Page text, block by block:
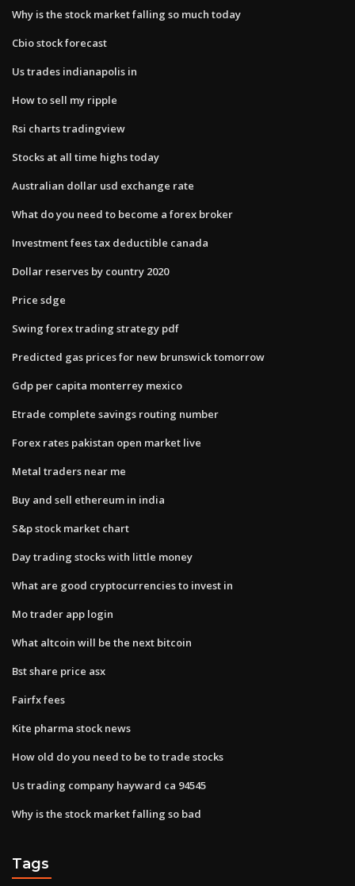
Why is the stock market falling so much today
Cbio stock forecast
Us trades indianapolis in
How to sell my ripple
Rsi charts tradingview
Stocks at all time highs today
Australian dollar usd exchange rate
What do you need to become a forex broker
Investment fees tax deductible canada
Dollar reserves by country 2020
Price sdge
Swing forex trading strategy pdf
Predicted gas prices for new brunswick tomorrow
Gdp per capita monterrey mexico
Etrade complete savings routing number
Forex rates pakistan open market live
Metal traders near me
Buy and sell ethereum in india
S&p stock market chart
Day trading stocks with little money
What are good cryptocurrencies to invest in
Mo trader app login
What altcoin will be the next bitcoin
Bst share price asx
Fairfx fees
Kite pharma stock news
How old do you need to be to trade stocks
Us trading company hayward ca 94545
Why is the stock market falling so bad
Tags